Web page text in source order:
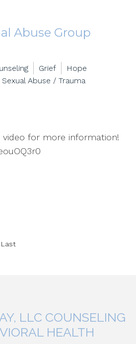
Abuse Group
Grief
Hope
Sexual Abuse / Trauma
video for more information!
Last
LLC COUNSELING
HEALTH